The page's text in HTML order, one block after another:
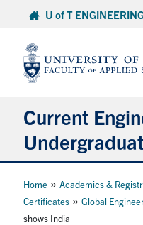
content
U of T
Current
Academics &
Scholarships &
Home » Academics &
Certificates »Global
shows India